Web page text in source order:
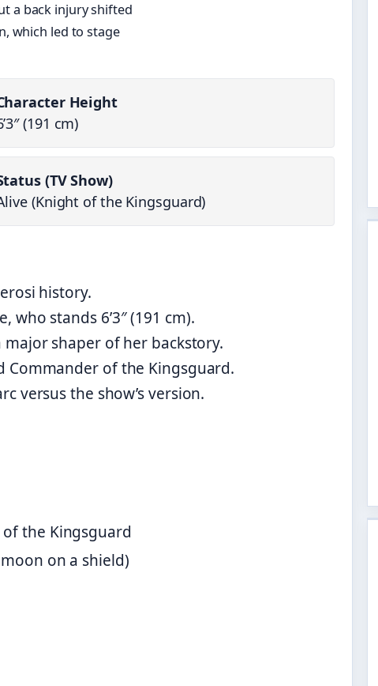
a back injury shifted
which led to stage
Height
(191 cm)
(TV Show)
(Knight of the Kingsguard)
history.
stands 6’3″ (191 cm).
shaper of her backstory.
Commander of the Kingsguard.
versus the show’s version.
the Kingsguard
on a shield)